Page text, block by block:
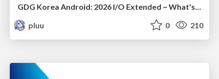
pluu
0 210